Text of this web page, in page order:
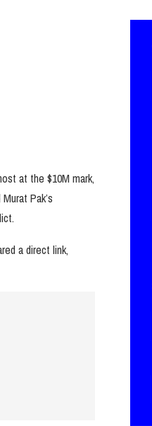
at the $10M mark,
Pak’s
a direct link,